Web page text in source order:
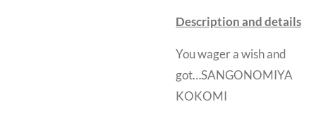
Description and details
You wager a wish and
got…SANGONOMIYA
KOKOMI